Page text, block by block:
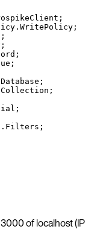
;
;
;
;
;
;
;
;
;
;
of localhost (IP